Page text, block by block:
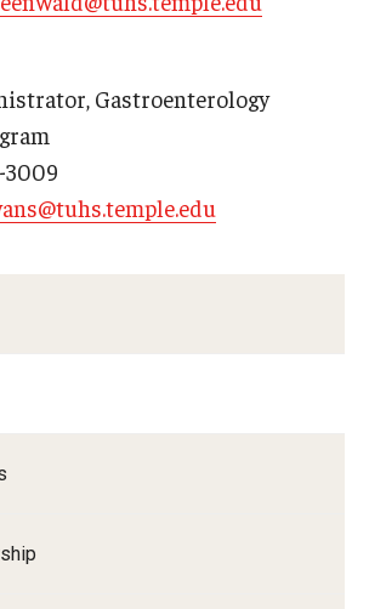
Gastroenterology
3009